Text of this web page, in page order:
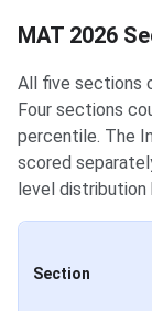
MAT 2026
MAT 2026
All five sections
Four sections
percentile. The
scored
level distribution
Section